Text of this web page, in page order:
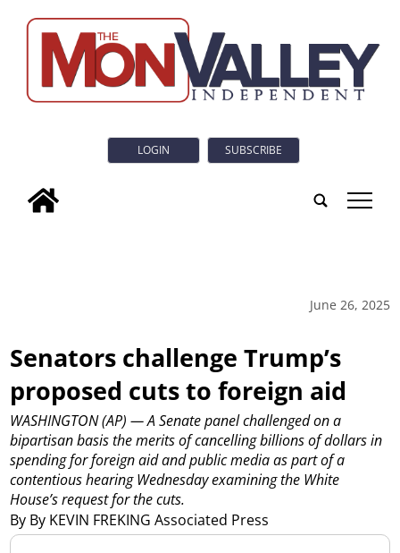
LOGIN SUBSCRIBE
tap
June 26, 2025
Senators challenge Trump’s
proposed cuts to foreign aid
By By KEVIN FREKING Associated Press
WASHINGTON (AP) — A Senate panel challenged on a
bipartisan basis the merits of cancelling billions of dollars in
spending for foreign aid and public media as part of a
contentious hearing Wednesday examining the White
House’s request for the cuts.